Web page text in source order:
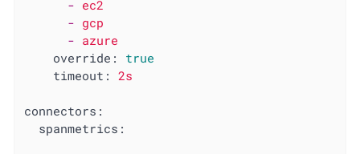
- ec2
- gcp
- azure
override:
true
timeout:
2s
connectors:
spanmetrics: